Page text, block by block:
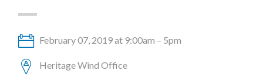
February 07, 2019 at 9:00am – 5pm
Heritage Wind Office